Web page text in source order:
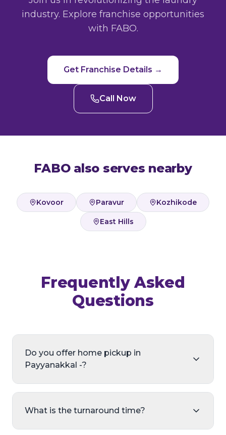
industry. Explore franchise opportunities
with FABO.
Get Franchise Details →
Call Now
FABO also serves nearby
Kovoor Paravur Kozhikode
East Hills
Frequently Asked
Questions
Do you offer home pickup in
Payyanakkal -?
What is the turnaround time?